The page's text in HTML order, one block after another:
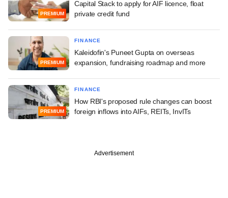
PREMIUM
Capital Stack to apply for AIF licence, float
private credit fund
PREMIUM
FINANCE
Kaleidofin's Puneet Gupta on overseas
expansion, fundraising roadmap and more
PREMIUM
FINANCE
How RBI's proposed rule changes can boost
foreign inflows into AIFs, REITs, InvITs
Advertisement